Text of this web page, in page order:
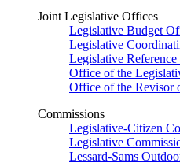
Joint Legislative Offices
Legislative Budget
Legislative
Legislative
Office of the
Office of the Revisor
Commissions
Legislative-Citizen
Legislative
Lessard-Sams